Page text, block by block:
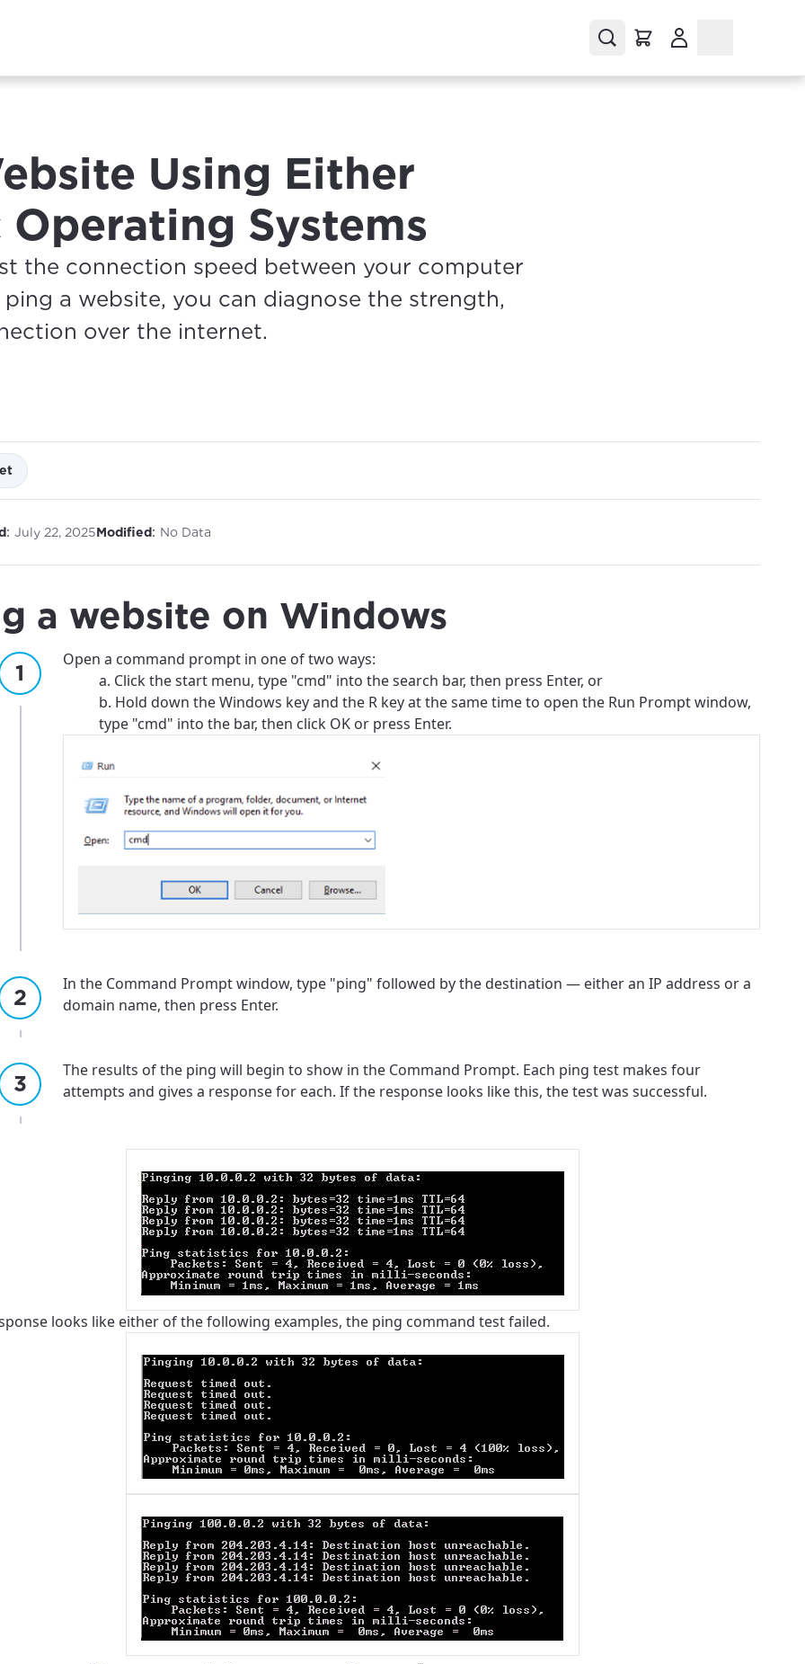
Using Either
Systems
the connection speed between your computer
a website, you can diagnose the strength,
over the internet.
: July 22, 2025Modified: No Data
a website on Windows
Open a command prompt in one of two ways:
a. Click the start menu, type "cmd" into the search bar, then press Enter, or
b. Hold down the Windows key and the R key at the same time to open the Run Prompt window,
type "cmd" into the bar, then click OK or press Enter.
In the Command Prompt window, type "ping" followed by the destination — either an IP address or a
domain name, then press Enter.
The results of the ping will begin to show in the Command Prompt. Each ping test makes four
attempts and gives a response for each. If the response looks like this, the test was successful.
looks like either of the following examples, the ping command test failed.